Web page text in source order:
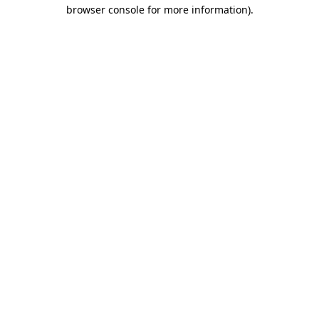
browser console for more information).